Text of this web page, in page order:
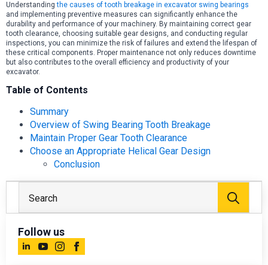
Understandingthe causes of tooth breakage in excavator swing bearings
and implementing preventive measures can significantly enhance the
durability and performance of your machinery. By maintaining correct gear
tooth clearance, choosing suitable gear designs, and conducting regular
inspections, you can minimize the risk of failures and extend the lifespan of
these critical components. Proper maintenance not only reduces downtime
but also contributes to the overall efficiency and productivity of your
excavator.
Table of Contents
Summary
Overview of Swing Bearing Tooth Breakage
Maintain Proper Gear Tooth Clearance
Choose an Appropriate Helical Gear Design
Conclusion
Follow us